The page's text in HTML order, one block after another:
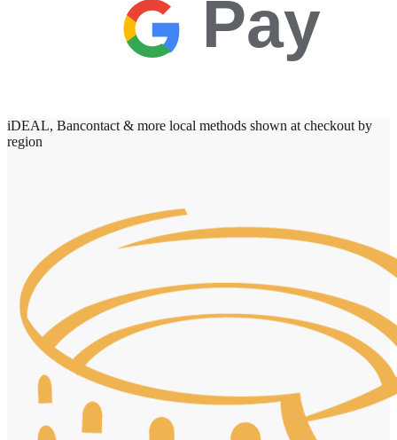
Pay
iDEAL, Bancontact & more local methods shown at checkout by
region